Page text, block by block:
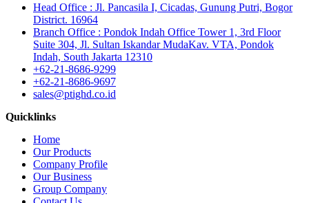
Head Office : Jl. Pancasila I, Cicadas, Gunung Putri, Bogor
District. 16964
Branch Office : Pondok Indah Office Tower 1, 3rd Floor
Suite 304, Jl. Sultan Iskandar MudaKav. VTA, Pondok
Indah, South Jakarta 12310
+62-21-8686-9299
+62-21-8686-9697
sales@ptighd.co.id
Quicklinks
Home
Our Products
Company Profile
Our Business
Group Company